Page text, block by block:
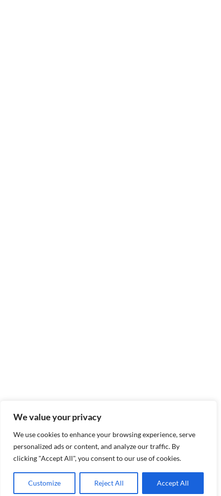
We value your privacy
We use cookies to enhance your browsing experience, serve
personalized ads or content, and analyze our traffic. By
clicking "Accept All", you consent to our use of cookies.
Customize Reject All Accept All